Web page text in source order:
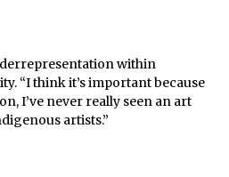
within
“I think it’s important because
I’ve never really seen an art
artists.”